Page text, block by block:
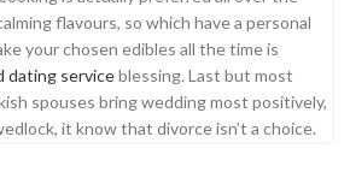
flavours, so which have a personal
your chosen edibles all the time is
dating serviceblessing. Last but most
spouses bring wedding most positively,
it know that divorce isn’t a choice.